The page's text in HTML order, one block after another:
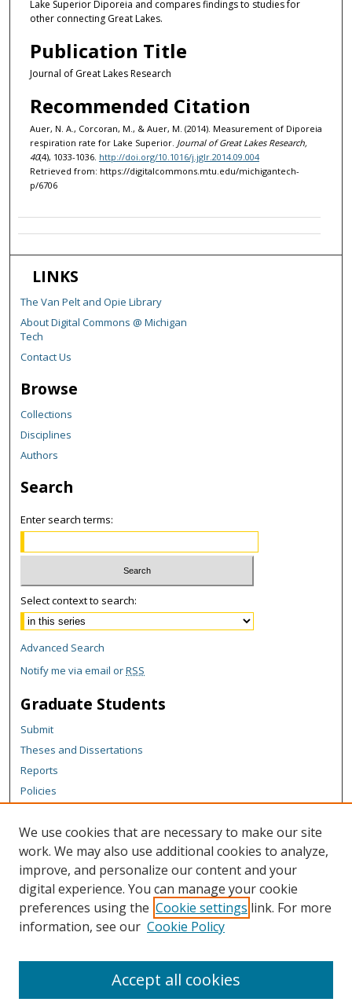
Lake Superior Diporeia and compares findings to studies for
other connecting Great Lakes.
Publication Title
Journal of Great Lakes Research
Recommended Citation
Auer, N. A., Corcoran, M., & Auer, M. (2014). Measurement of Diporeia
respiration rate for Lake Superior. Journal of Great Lakes Research,
40(4), 1033-1036. http://doi.org/10.1016/j.jglr.2014.09.004
Retrieved from: https://digitalcommons.mtu.edu/michigantech-
p/6706
LINKS
The Van Pelt and Opie Library
About Digital Commons @ Michigan
Tech
Contact Us
Browse
Collections
Disciplines
Authors
Search
Enter search terms:
Select context to search:
Advanced Search
Notify me via email orRSS
Graduate Students
Submit
Theses and Dissertations
Reports
Policies
Author Corner
Author FAQ
Content Policy
Links
We use cookies that are necessary to make our site
work. We may also use additional cookies to analyze,
improve, and personalize our content and your
digital experience. You can manage your cookie
preferences using the Cookie settings link. For more
information, see our Cookie Policy
Accept all cookies